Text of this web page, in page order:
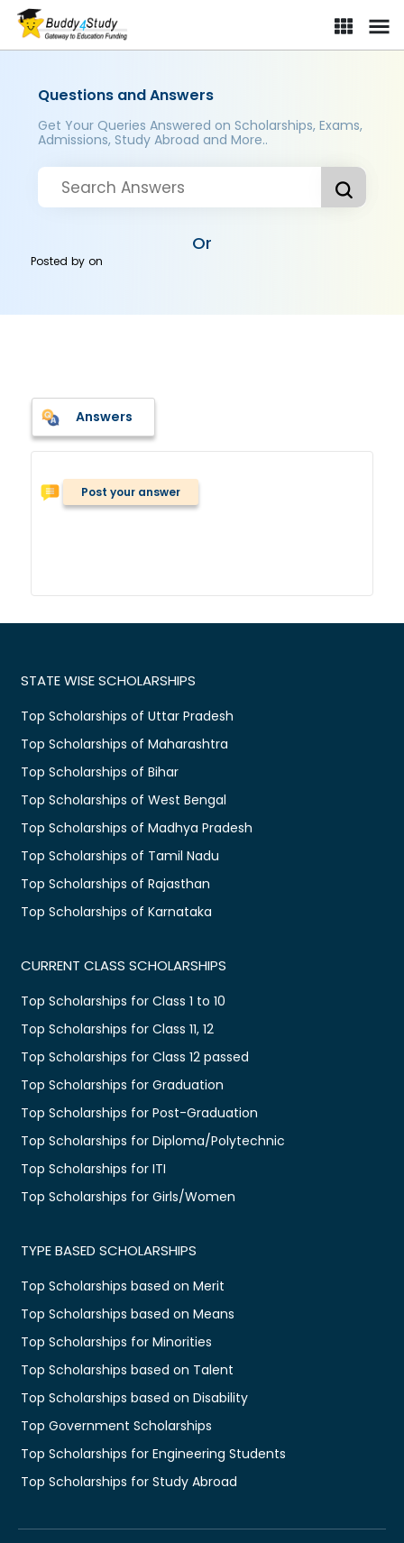
Questions and Answers
Get Your Queries Answered on Scholarships, Exams,
Admissions, Study Abroad and More..
Or
Posted byon
Answers
Post your answer
STATE WISE SCHOLARSHIPS
Top Scholarships of Uttar Pradesh
Top Scholarships of Maharashtra
Top Scholarships of Bihar
Top Scholarships of West Bengal
Top Scholarships of Madhya Pradesh
Top Scholarships of Tamil Nadu
Top Scholarships of Rajasthan
Top Scholarships of Karnataka
CURRENT CLASS SCHOLARSHIPS
Top Scholarships for Class 1 to 10
Top Scholarships for Class 11, 12
Top Scholarships for Class 12 passed
Top Scholarships for Graduation
Top Scholarships for Post-Graduation
Top Scholarships for Diploma/Polytechnic
Top Scholarships for ITI
Top Scholarships for Girls/Women
TYPE BASED SCHOLARSHIPS
Top Scholarships based on Merit
Top Scholarships based on Means
Top Scholarships for Minorities
Top Scholarships based on Talent
Top Scholarships based on Disability
Top Government Scholarships
Top Scholarships for Engineering Students
Top Scholarships for Study Abroad